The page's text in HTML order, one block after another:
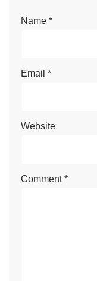
Name *
Email *
Website
Comment*